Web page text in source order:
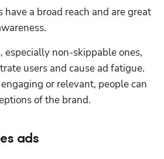
have a broad reach and are great
especially non-skippable ones,
users and cause ad fatigue.
or relevant, people can
of the brand.
ads